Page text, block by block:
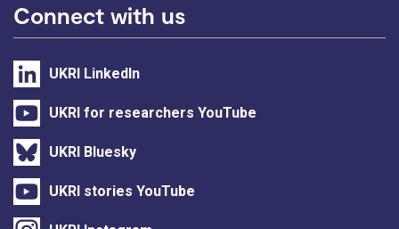
Connect with us
UKRI LinkedIn
UKRI for researchers YouTube
UKRI Bluesky
UKRI stories YouTube